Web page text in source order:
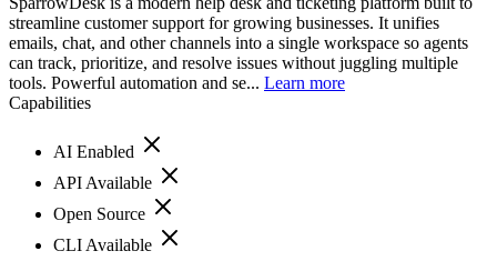
streamline customer support for growing businesses. It unifies
emails, chat, and other channels into a single workspace so agents
can track, prioritize, and resolve issues without juggling multiple
tools. Powerful automation and se... Learn more
Capabilities
AI Enabled
API Available
Open Source
CLI Available